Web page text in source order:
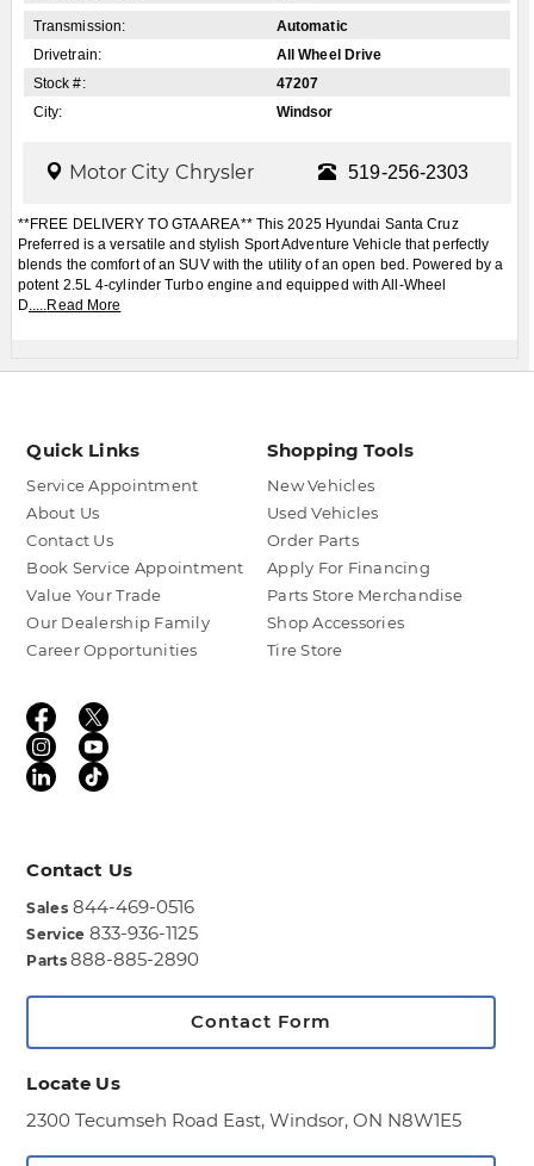
Transmission:
Automatic
Drivetrain:
All Wheel Drive
Stock #:
47207
City:
Windsor
Motor City Chrysler 519-256-2303
**FREE DELIVERY TO GTA AREA** This 2025 Hyundai Santa Cruz
Preferred is a versatile and stylish Sport Adventure Vehicle that perfectly
blends the comfort of an SUV with the utility of an open bed. Powered by a
potent 2.5L 4-cylinder Turbo engine and equipped with All-Wheel
D.....Read More
Quick Links
Service Appointment
About Us
Contact Us
Book Service Appointment
Value Your Trade
Our Dealership Family
Career Opportunities
Shopping Tools
New Vehicles
Used Vehicles
Order Parts
Apply For Financing
Parts Store Merchandise
Shop Accessories
Tire Store
Contact Us
Sales 844-469-0516
Service 833-936-1125
Parts888-885-2890
Contact Form
Locate Us
2300 Tecumseh Road East,Windsor, ON N8W1E5